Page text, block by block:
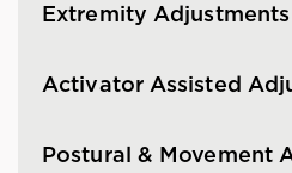
Extremity Adjustments
Activator Assisted
Postural & Movement